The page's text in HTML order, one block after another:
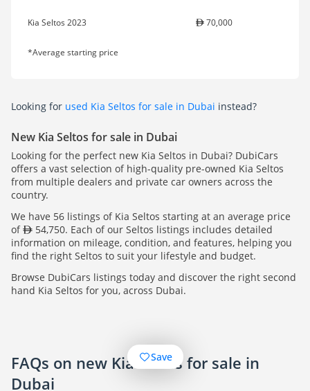
Kia Seltos 2023 70,000
*Average starting price
Looking for used Kia Seltos for sale in Dubai instead?
New Kia Seltos for sale in Dubai
Looking for the perfect new Kia Seltos in Dubai? DubiCars
offers a vast selection of high-quality pre-owned Kia Seltos
from multiple dealers and private car owners across the
country.
We have 56 listings of Kia Seltos starting at an average price
of
54,750. Each of our Seltos listings includes detailed
information on mileage, condition, and features, helping you
find the right Seltos to suit your lifestyle and budget.
Browse DubiCars listings today and discover the right second
hand Kia Seltos for you, across Dubai.
FAQs on new Kia Seltos for sale in
Dubai
Save